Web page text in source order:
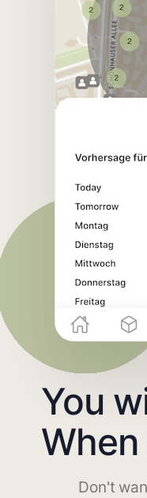
You
When
Don't